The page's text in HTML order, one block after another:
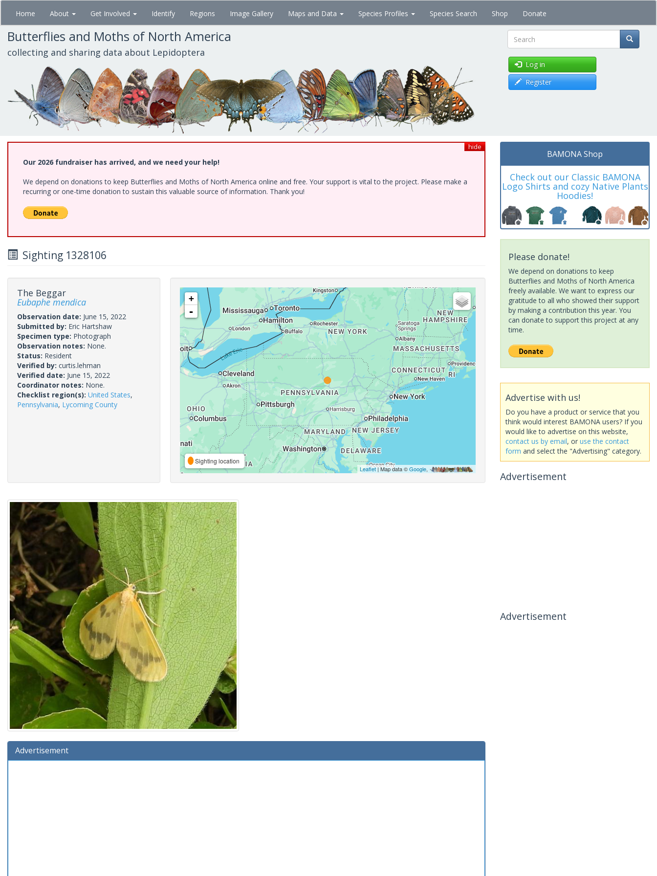
Skip
main
content
Home About Get Involved Identify Regions Image Gallery Maps and Data Species Profiles Species Search Shop Donate
Butterflies and Moths of North America
collecting and sharing data about Lepidoptera Search
Log in
Register
hide
Our 2026 fundraiser has arrived, and we need your help!
We depend on donations to keep Butterflies and Moths of North America online and free. Your support is vital to the project. Please make a
recurring or one-time donation to sustain this valuable source of information. Thank you!
Sighting 1328106
The Beggar
Eubaphe mendica
Observation date: June 15, 2022
Submitted by: Eric Hartshaw
Specimen type: Photograph
Observation notes: None.
Status: Resident
Verified by: curtis.lehman
Verified date: June 15, 2022
Coordinator notes: None.
Checklist region(s): United States,
Pennsylvania, Lycoming County
+
-
Sighting location
Leaflet| Map data ©Google,
Advertisement
BAMONA Shop
Check out our Classic BAMONA
Logo Shirts and cozy Native Plants
Hoodies!
Please donate!
We depend on donations to keep
Butterflies and Moths of North America
freely available. We want to express our
gratitude to all who showed their support
by making a contribution this year. You
can donate to support this project at any
time.
Advertise with us!
Do you have a product or service that you
think would interest BAMONA users? If you
would like to advertise on this website,
contact us by email, or use the contact
form and select the "Advertising" category.
Advertisement
Advertisement